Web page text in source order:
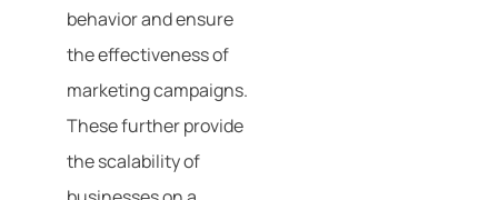
behavior and ensure
the effectiveness of
marketing campaigns.
These further provide
the scalability of